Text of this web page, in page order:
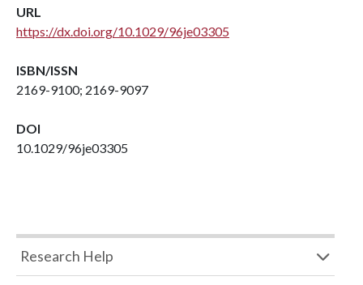
URL
https://dx.doi.org/10.1029/96je03305
ISBN/ISSN
2169-9100; 2169-9097
DOI
10.1029/96je03305
Research Help